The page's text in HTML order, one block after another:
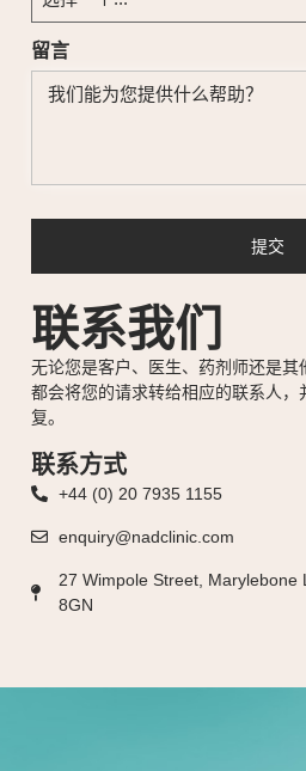
联系我们
无论您是客户、医生、药剂师还是其
都会将您的请求转给相应的联系人，
复。
联系方式
+44 (0) 20 7935 1155
enquiry@nadclinic.com
27 Wimpole Street, Marylebone
8GN
留言